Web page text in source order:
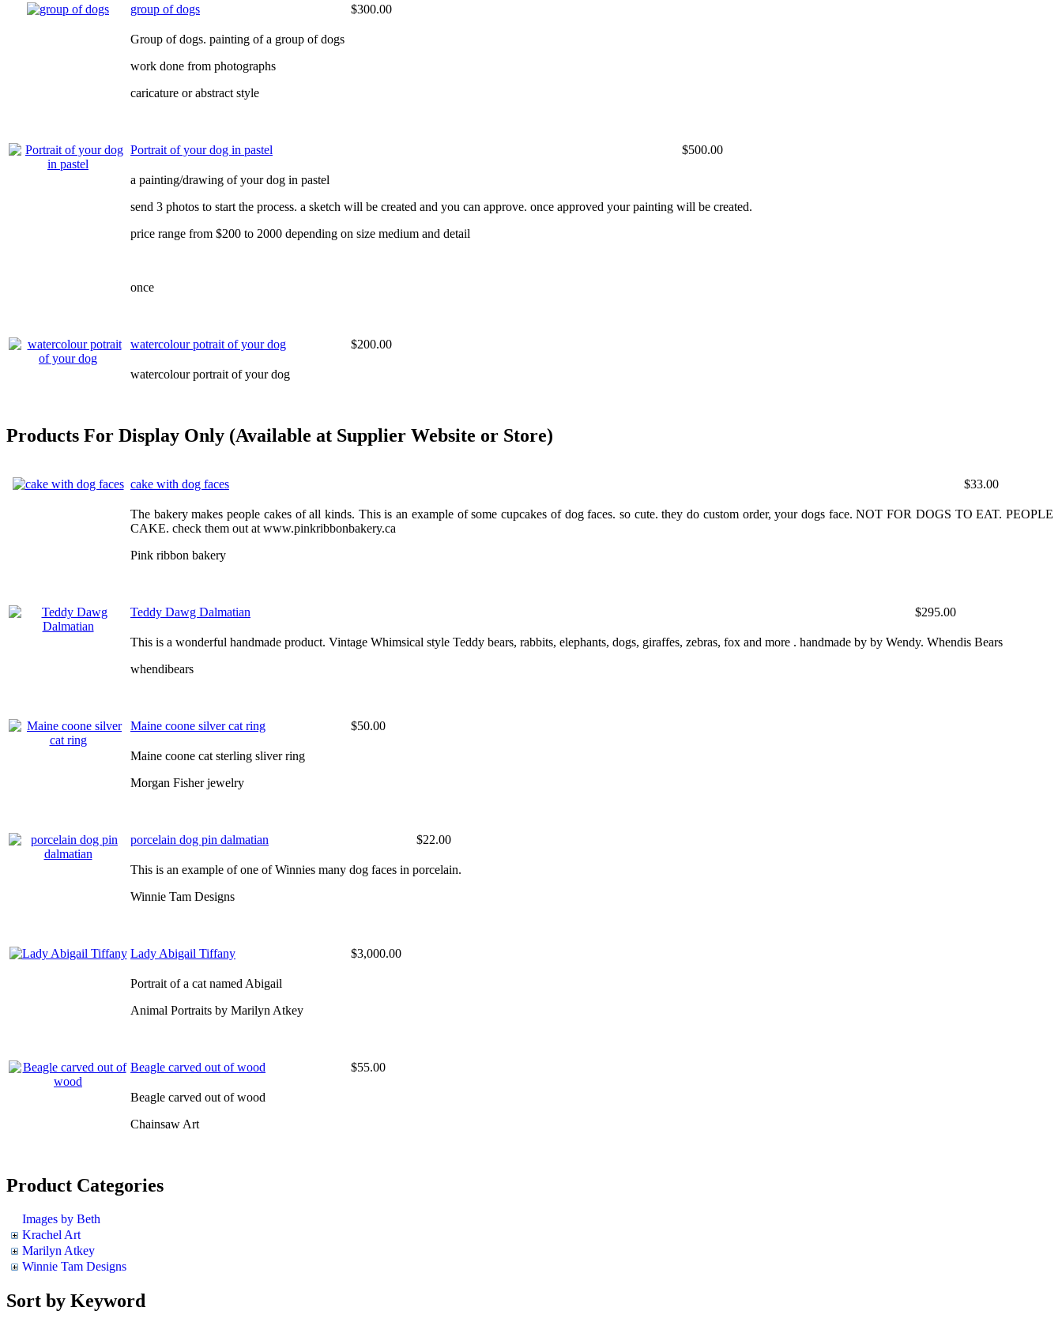
group of dogs $300.00
Group of dogs. painting of a group of dogs
work done from photographs
caricature or abstract style
Portrait of your dog in pastel $500.00
a painting/drawing of your dog in pastel
send 3 photos to start the process. a sketch will be created and you can approve. once approved your painting will be created.
price range from $200 to 2000 depending on size medium and detail
once
watercolour potrait of your dog $200.00
watercolour portrait of your dog
Products For Display Only (Available at Supplier Website or Store)
cake with dog faces $33.00
The bakery makes people cakes of all kinds. This is an example of some cupcakes of dog faces. so cute. they do custom order, your dogs face. NOT FOR DOGS TO EAT. PEOPLE
CAKE. check them out at www.pinkribbonbakery.ca
Pink ribbon bakery
Teddy Dawg Dalmatian $295.00
This is a wonderful handmade product. Vintage Whimsical style Teddy bears, rabbits, elephants, dogs, giraffes, zebras, fox and more . handmade by by Wendy. Whendis Bears
whendibears
Maine coone silver cat ring $50.00
Maine coone cat sterling sliver ring
Morgan Fisher jewelry
porcelain dog pin dalmatian $22.00
This is an example of one of Winnies many dog faces in porcelain.
Winnie Tam Designs
Lady Abigail Tiffany $3,000.00
Portrait of a cat named Abigail
Animal Portraits by Marilyn Atkey
Beagle carved out of wood $55.00
Beagle carved out of wood
Chainsaw Art
Product Categories
Images by Beth
Krachel Art
Marilyn Atkey
Winnie Tam Designs
Sort by Keyword